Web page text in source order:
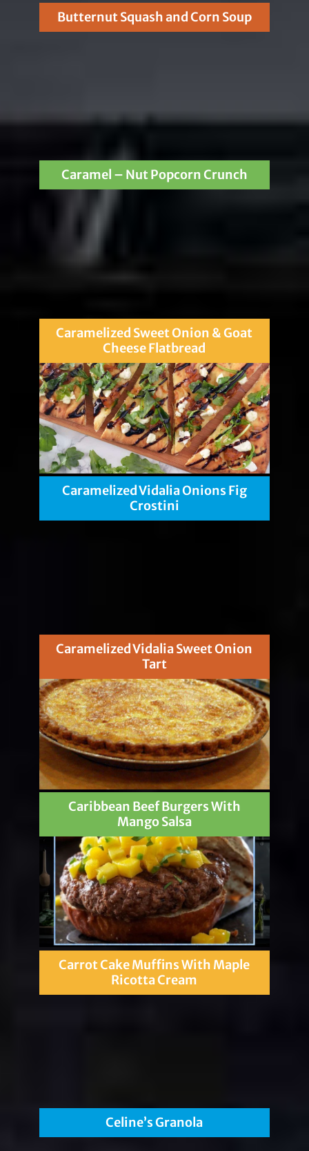
Butternut Squash and Corn Soup
Caramel – Nut Popcorn Crunch
Caramelized Sweet Onion & Goat
Cheese Flatbread
Caramelized Vidalia Onions Fig
Crostini
Caramelized Vidalia Sweet Onion
Tart
Caribbean Beef Burgers With
Mango Salsa
Carrot Cake Muffins With Maple
Ricotta Cream
Celine’s Granola